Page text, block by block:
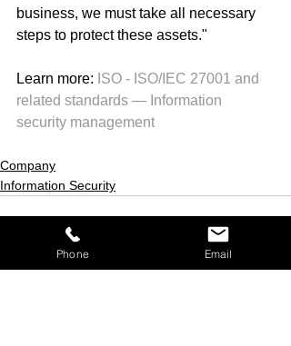
business, we must take all necessary
steps to protect these assets."
Learn more: ISO - ISO/IEC 27001 and
related standards — Information
security management
Company
Information Security
Phone Email